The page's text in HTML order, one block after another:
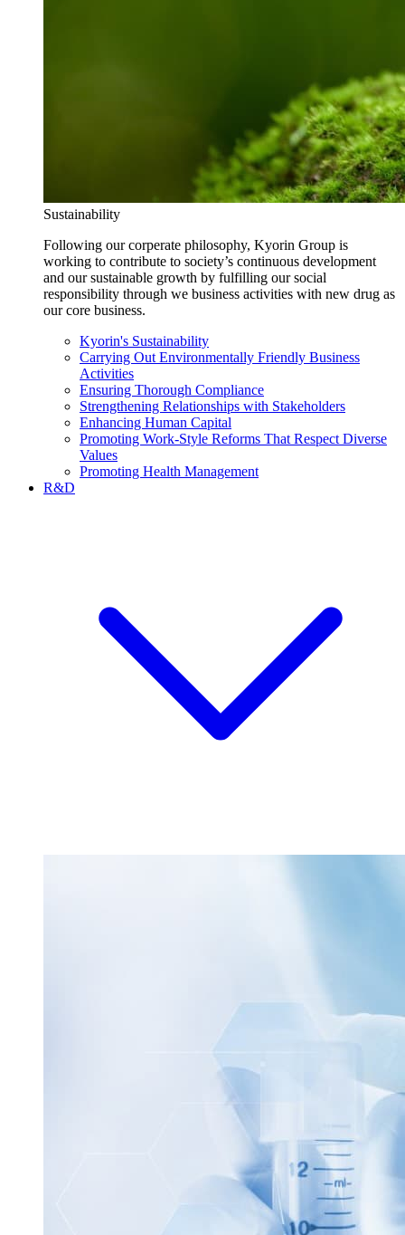
Sustainability
Following our corperate philosophy, Kyorin Group is
working to contribute to society’s continuous development
and our sustainable growth by fulfilling our social
responsibility through we business activities with new drug as
our core business.
Kyorin's Sustainability
Carrying Out Environmentally Friendly Business
Activities
Ensuring Thorough Compliance
Strengthening Relationships with Stakeholders
Enhancing Human Capital
Promoting Work-Style Reforms That Respect Diverse
Values
Promoting Health Management
R&D